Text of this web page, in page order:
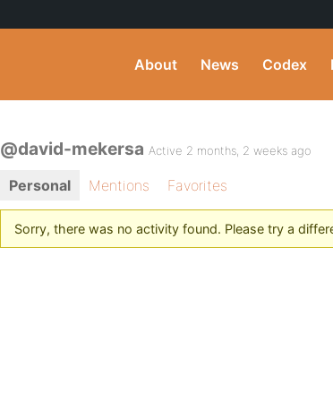
About News Codex
@david-mekersa Active 2 months, 2 weeks ago
Personal Mentions Favorites
Sorry, there was no activity found. Please try a